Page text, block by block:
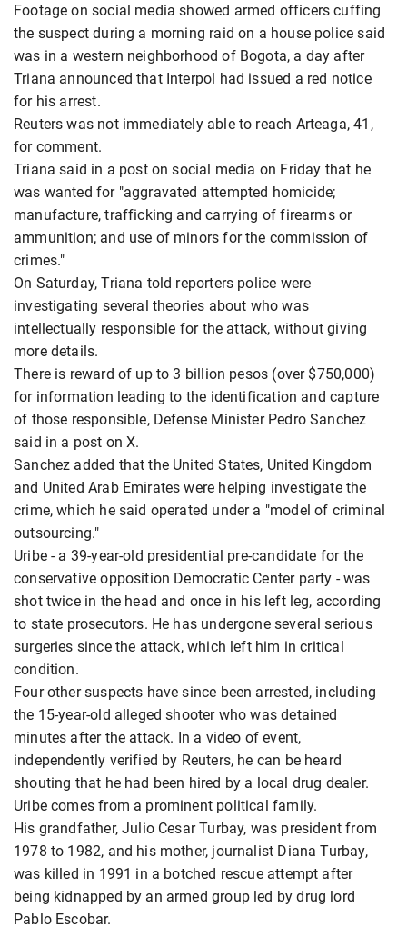
Footage on social media showed armed officers cuffing
the suspect during a morning raid on a house police said
was in a western neighborhood of Bogota, a day after
Triana announced that Interpol had issued a red notice
for his arrest.
Reuters was not immediately able to reach Arteaga, 41,
for comment.
Triana said in a post on social media on Friday that he
was wanted for "aggravated attempted homicide;
manufacture, trafficking and carrying of firearms or
ammunition; and use of minors for the commission of
crimes."
On Saturday, Triana told reporters police were
investigating several theories about who was
intellectually responsible for the attack, without giving
more details.
There is reward of up to 3 billion pesos (over $750,000)
for information leading to the identification and capture
of those responsible, Defense Minister Pedro Sanchez
said in a post on X.
Sanchez added that the United States, United Kingdom
and United Arab Emirates were helping investigate the
crime, which he said operated under a "model of criminal
outsourcing."
Uribe - a 39-year-old presidential pre-candidate for the
conservative opposition Democratic Center party - was
shot twice in the head and once in his left leg, according
to state prosecutors. He has undergone several serious
surgeries since the attack, which left him in critical
condition.
Four other suspects have since been arrested, including
the 15-year-old alleged shooter who was detained
minutes after the attack. In a video of event,
independently verified by Reuters, he can be heard
shouting that he had been hired by a local drug dealer.
Uribe comes from a prominent political family.
His grandfather, Julio Cesar Turbay, was president from
1978 to 1982, and his mother, journalist Diana Turbay,
was killed in 1991 in a botched rescue attempt after
being kidnapped by an armed group led by drug lord
Pablo Escobar.